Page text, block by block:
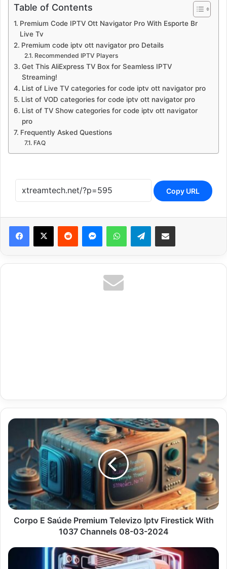
Table of Contents
Premium Code IPTV Ott Navigator Pro With Esporte Br
Live Tv
Premium code iptv ott navigator pro Details
Recommended IPTV Players
Get This AliExpress TV Box for Seamless IPTV
Streaming!
List of Live TV categories for code iptv ott navigator pro
List of VOD categories for code iptv ott navigator pro
List of TV Show categories for code iptv ott navigator
pro
Frequently Asked Questions
FAQ
Copy URL
Reddit MessengerWhatsAppTelegramShare via Email
Corpo
Premium
Televizo
Iptv
Firestick
With
1037
Channels
2024
Corpo E Saúde Premium Televizo Iptv Firestick With
1037 Channels 08-03-2024
Nicaragua